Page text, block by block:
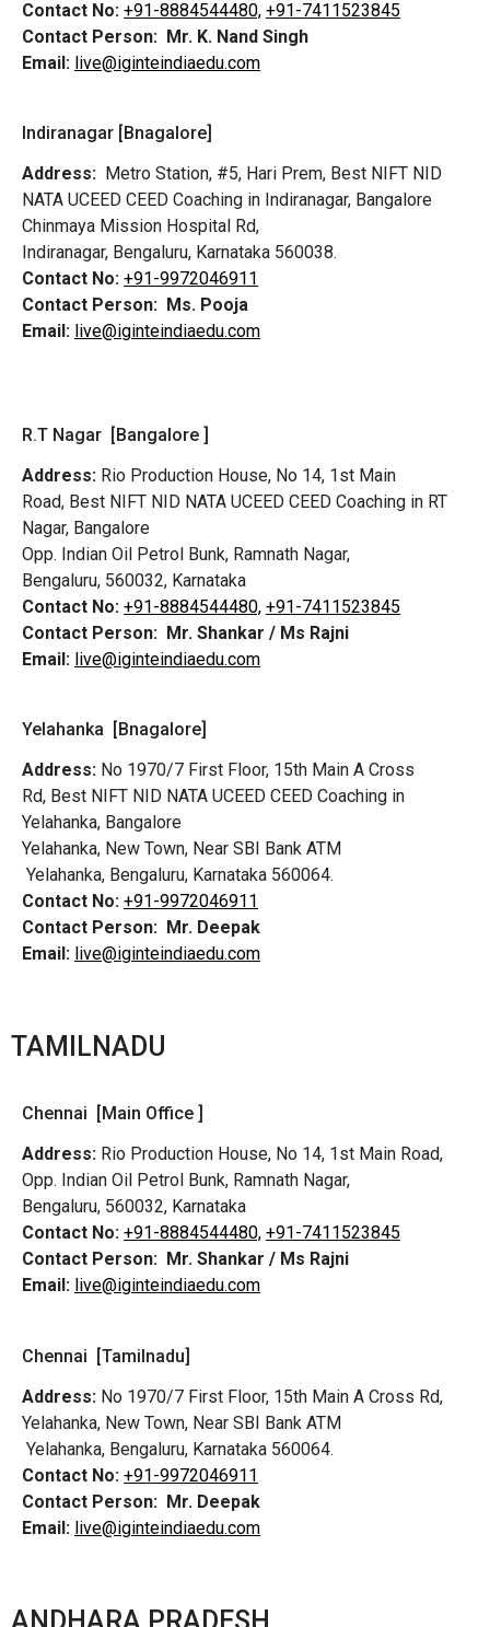
Contact No: +91-8884544480, +91-7411523845
Contact Person: Mr. K. Nand Singh
Email: live@iginteindiaedu.com
Indiranagar [Bnagalore]
Address: Metro Station, #5, Hari Prem, Best NIFT NID
NATA UCEED CEED Coaching in Indiranagar, Bangalore
Chinmaya Mission Hospital Rd,
Indiranagar, Bengaluru, Karnataka 560038.
Contact No: +91-9972046911
Contact Person: Ms. Pooja
Email: live@iginteindiaedu.com
R.T Nagar [Bangalore ]
Address: Rio Production House, No 14, 1st Main
Road, Best NIFT NID NATA UCEED CEED Coaching in RT
Nagar, Bangalore
Opp. Indian Oil Petrol Bunk, Ramnath Nagar,
Bengaluru, 560032, Karnataka
Contact No: +91-8884544480, +91-7411523845
Contact Person: Mr. Shankar / Ms Rajni
Email: live@iginteindiaedu.com
Yelahanka [Bnagalore]
Address: No 1970/7 First Floor, 15th Main A Cross
Rd, Best NIFT NID NATA UCEED CEED Coaching in
Yelahanka, Bangalore
Yelahanka, New Town, Near SBI Bank ATM
Yelahanka, Bengaluru, Karnataka 560064.
Contact No: +91-9972046911
Contact Person: Mr. Deepak
Email: live@iginteindiaedu.com
TAMILNADU
Chennai [Main Office ]
Address: Rio Production House, No 14, 1st Main Road,
Opp. Indian Oil Petrol Bunk, Ramnath Nagar,
Bengaluru, 560032, Karnataka
Contact No: +91-8884544480, +91-7411523845
Contact Person: Mr. Shankar / Ms Rajni
Email: live@iginteindiaedu.com
Chennai [Tamilnadu]
Address: No 1970/7 First Floor, 15th Main A Cross Rd,
Yelahanka, New Town, Near SBI Bank ATM
Yelahanka, Bengaluru, Karnataka 560064.
Contact No: +91-9972046911
Contact Person: Mr. Deepak
Email: live@iginteindiaedu.com